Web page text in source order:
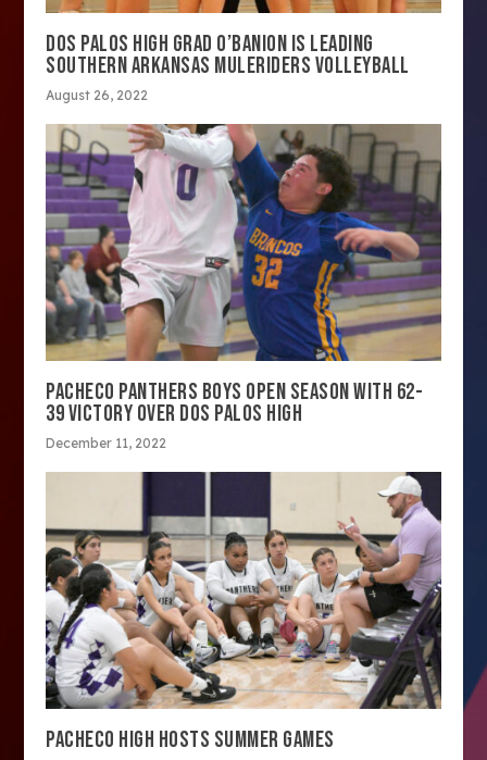
DOS PALOS HIGH GRAD O’BANION IS LEADING
SOUTHERN ARKANSAS MULERIDERS VOLLEYBALL
August 26, 2022
PACHECO PANTHERS BOYS OPEN SEASON WITH 62-
39 VICTORY OVER DOS PALOS HIGH
December 11, 2022
PACHECO HIGH HOSTS SUMMER GAMES